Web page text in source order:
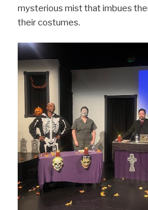
mysterious mist that imbues
their costumes.